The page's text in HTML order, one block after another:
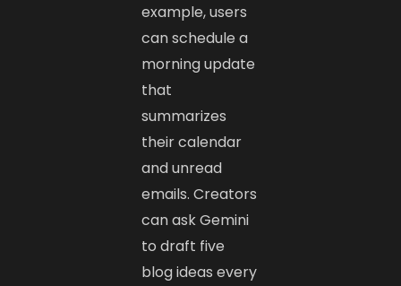
example, users
can schedule a
morning update
that
summarizes
their calendar
and unread
emails. Creators
can ask Gemini
to draft five
blog ideas every